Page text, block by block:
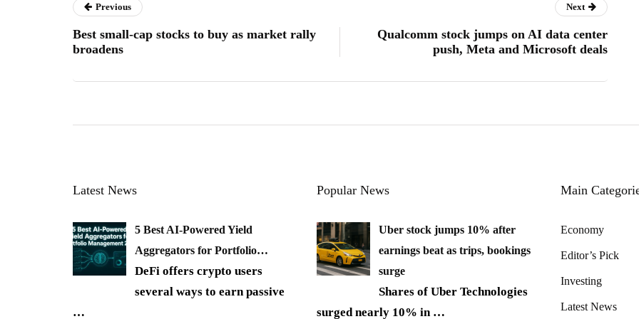
Previous
Best small-cap stocks to buy as market rally
broadens
Next
Qualcomm stock jumps on AI data center
push, Meta and Microsoft deals
Latest News
5 Best AI-Powered Yield
Aggregators for Portfolio…
DeFi offers crypto users
several ways to earn passive
…
Popular News
Uber stock jumps 10% after
earnings beat as trips, bookings
surge
Shares of Uber Technologies
surged nearly 10% in …
Main
Economy
Editor’s Pick
Investing
Latest News